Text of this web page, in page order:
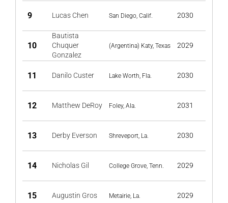
9 Lucas Chen San Diego, Calif. 2030
10
Bautista
Chuquer
Gonzalez
(Argentina) Katy, Texas 2029
11 Danilo Custer Lake Worth, Fla. 2030
12 Matthew DeRoy Foley, Ala. 2031
13 Derby Everson Shreveport, La. 2030
14 Nicholas Gil College Grove, Tenn. 2029
15 Augustin Gros Metairie, La. 2029